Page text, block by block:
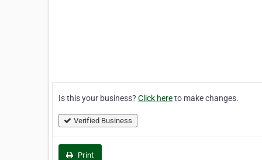
Is this your business? Click hereto make changes.
Verified Business
Print